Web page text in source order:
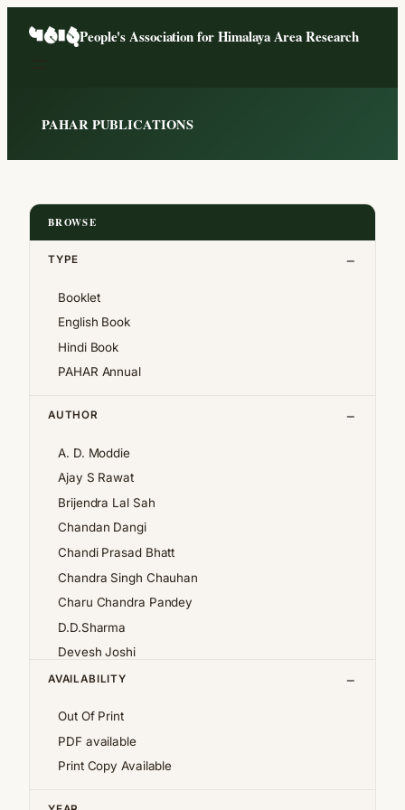
People's Association for Himalaya Area Research
PAHAR PUBLICATIONS
BROWSE
TYPE
Booklet
English Book
Hindi Book
PAHAR Annual
AUTHOR
A. D. Moddie
Ajay S Rawat
Brijendra Lal Sah
Chandan Dangi
Chandi Prasad Bhatt
Chandra Singh Chauhan
Charu Chandra Pandey
D.D.Sharma
Devesh Joshi
Girija Pande
K.S.Valdiya
Kalpana Pant
AVAILABILITY
Out Of Print
PDF available
Print Copy Available